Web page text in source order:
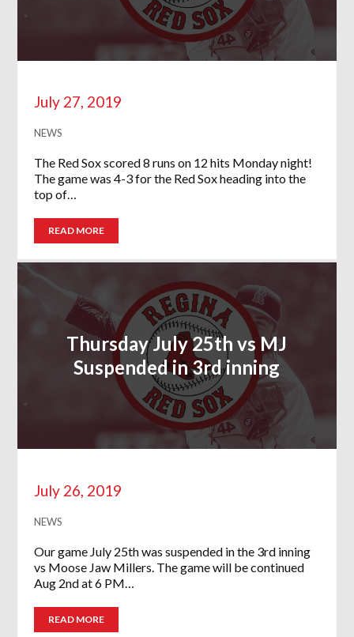
July 27, 2019
NEWS
The Red Sox scored 8 runs on 12 hits Monday night!
The game was 4-3 for the Red Sox heading into the
top of…
READ MORE
Thursday July 25th vs MJ
Suspended in 3rd inning
July 26, 2019
NEWS
Our game July 25th was suspended in the 3rd inning
vs Moose Jaw Millers. The game will be continued
Aug 2nd at 6 PM…
READ MORE